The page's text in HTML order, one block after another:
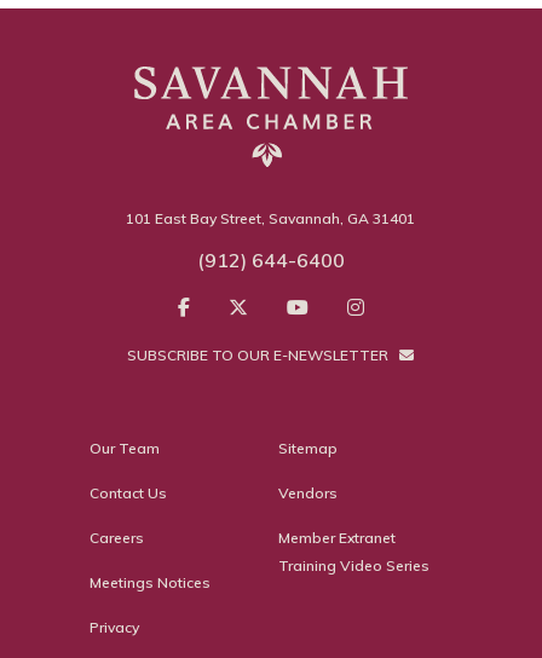
101 East Bay Street, Savannah, GA 31401
(912) 644-6400
SUBSCRIBE TO OUR E-NEWSLETTER
Our Team
Contact Us
Careers
Meetings Notices
Privacy
Sitemap
Vendors
Member Extranet
Training Video Series